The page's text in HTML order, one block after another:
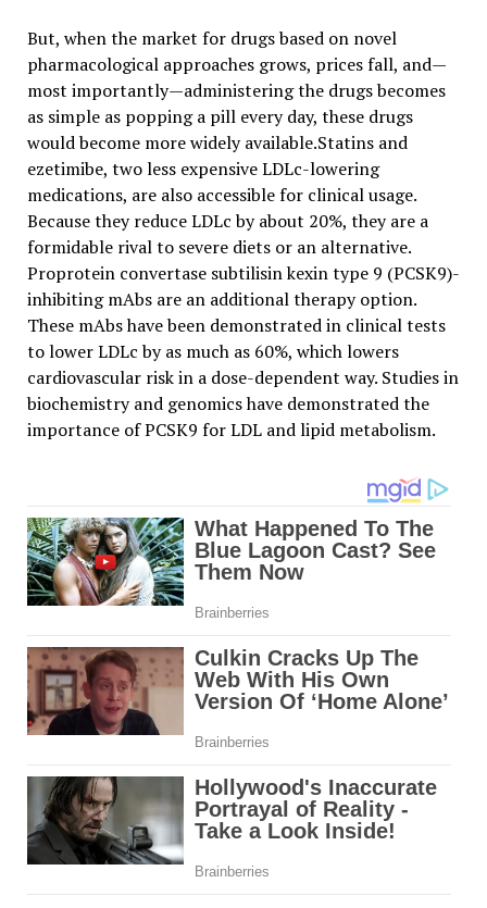
But, when the market for drugs based on novel
pharmacological approaches grows, prices fall, and—
most importantly—administering the drugs becomes
as simple as popping a pill every day, these drugs
would become more widely available.Statins and
ezetimibe, two less expensive LDLc-lowering
medications, are also accessible for clinical usage.
Because they reduce LDLc by about 20%, they are a
formidable rival to severe diets or an alternative.
Proprotein convertase subtilisin kexin type 9 (PCSK9)-
inhibiting mAbs are an additional therapy option.
These mAbs have been demonstrated in clinical tests
to lower LDLc by as much as 60%, which lowers
cardiovascular risk in a dose-dependent way. Studies in
biochemistry and genomics have demonstrated the
importance of PCSK9 for LDL and lipid metabolism.